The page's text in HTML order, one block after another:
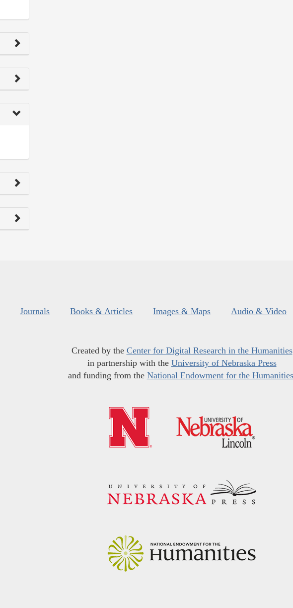
Journals Books & Articles Images & Maps Audio & Video
Created by the Center for Digital Research in the Humanities
in partnership with the University of Nebraska Press
and funding from the National Endowment for the Humanities